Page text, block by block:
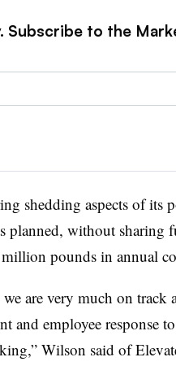
Subscribe to the
shedding aspects of its
planned, without sharing
pounds in annual
are very much on track
and employee response
Wilson said of